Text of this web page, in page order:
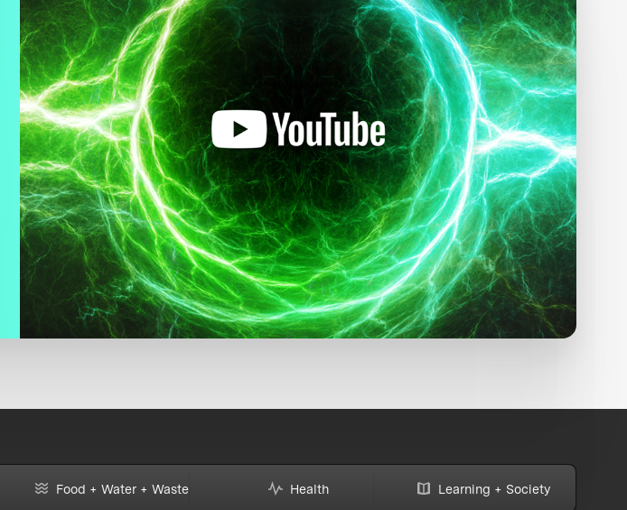
Food + Water + Waste Health Learning + Society